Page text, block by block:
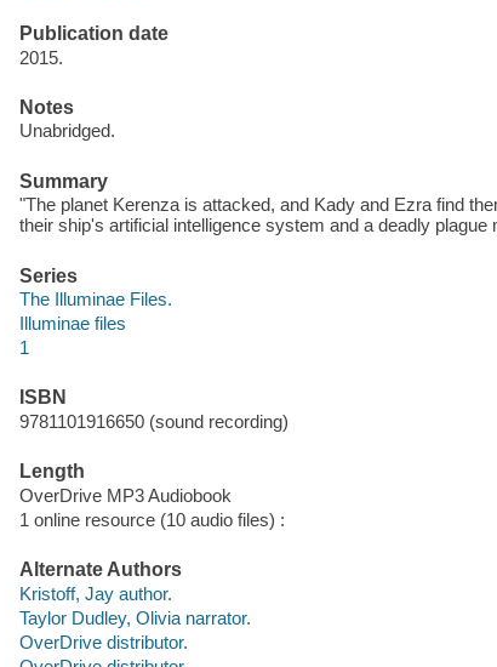
Publication date
2015.
Notes
Unabridged.
Summary
"The planet Kerenza is attacked, and Kady and Ezra find
their ship's artificial intelligence system and a deadly
Series
The Illuminae Files.
Illuminae files
1
ISBN
9781101916650 (sound recording)
Length
OverDrive MP3 Audiobook
1 online resource (10 audio files) :
Alternate Authors
Kristoff, Jay author.
Taylor Dudley, Olivia narrator.
OverDrive distributor.